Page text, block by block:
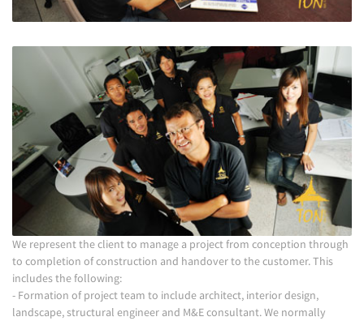
We represent the client to manage a project from conception through
to completion of construction and handover to the customer. This
includes the following:
- Formation of project team to include architect, interior design,
landscape, structural engineer and M&E consultant. We normally